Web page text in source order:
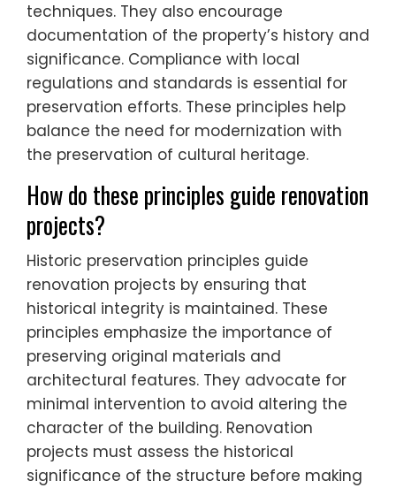
techniques. They also encourage
documentation of the property’s history and
significance. Compliance with local
regulations and standards is essential for
preservation efforts. These principles help
balance the need for modernization with
the preservation of cultural heritage.
How do these principles guide renovation
projects?
Historic preservation principles guide
renovation projects by ensuring that
historical integrity is maintained. These
principles emphasize the importance of
preserving original materials and
architectural features. They advocate for
minimal intervention to avoid altering the
character of the building. Renovation
projects must assess the historical
significance of the structure before making